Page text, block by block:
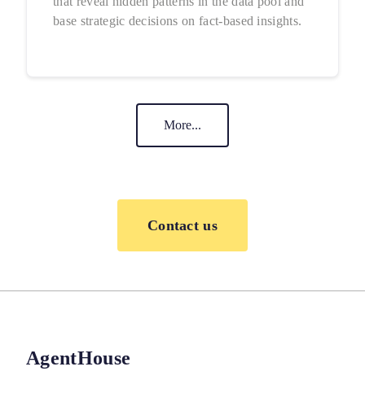
base strategic decisions on fact-based insights.
More...
Contact us
AgentHouse